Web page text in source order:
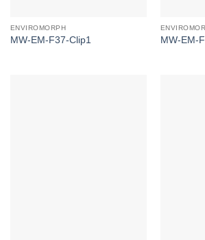
ENVIROMORPH
MW-EM-F37-Clip1 MW-EM-